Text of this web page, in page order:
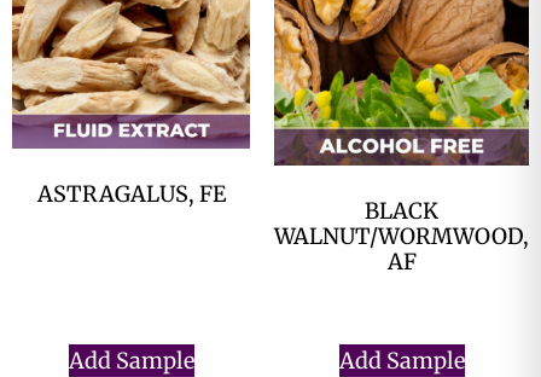
ASTRAGALUS, FE
Add Sample
BLACK
WALNUT/WORMWOOD,
AF
Add Sample